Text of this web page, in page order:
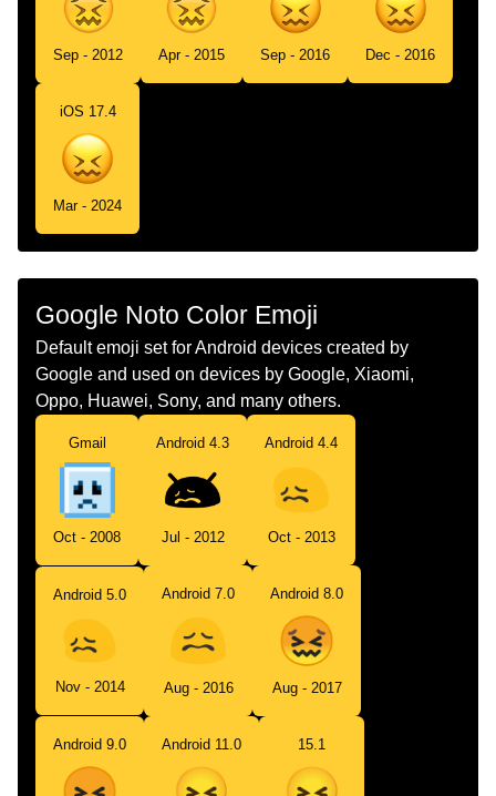
Sep - 2012 Apr - 2015 Sep - 2016 Dec - 2016
iOS 17.4
Mar - 2024
Google Noto Color Emoji
Default emoji set for Android devices created by
Google and used on devices by Google, Xiaomi,
Oppo, Huawei, Sony, and many others.
Gmail
Oct - 2008
Android 4.3
Jul - 2012
Android 4.4
Oct - 2013
Android 5.0
Nov - 2014
Android 7.0
Aug - 2016
Android 8.0
Aug - 2017
Android 9.0 Android 11.0 15.1